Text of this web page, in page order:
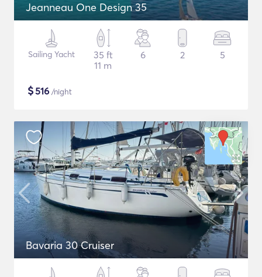
Jeanneau One Design 35
Sailing Yacht
35 ft
11 m
6 2 5
$516 /night
Bavaria 30 Cruiser